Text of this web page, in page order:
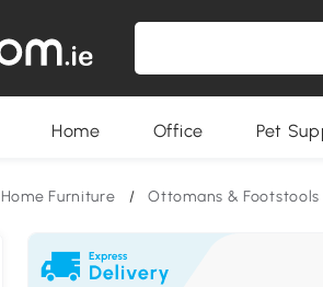
Home Office Pet
Home Furniture / Ottomans & Footstools